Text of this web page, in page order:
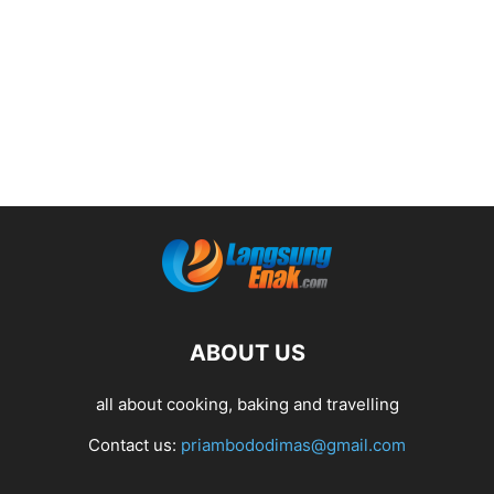
ABOUT US
all about cooking, baking and travelling
Contact us: priambododimas@gmail.com